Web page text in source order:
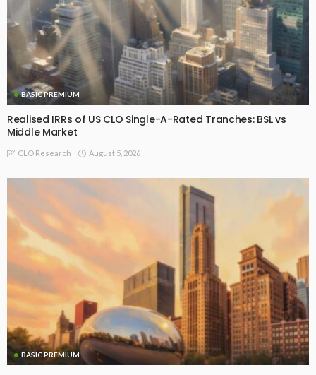
BASIC PREMIUM
Realised IRRs of US CLO Single-A-Rated Tranches: BSL vs
Middle Market
CLO Research August 5, 2026
BASIC PREMIUM